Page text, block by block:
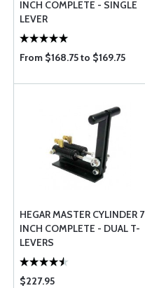
INCH COMPLETE - SINGLE
LEVER
From $168.75 to $169.75
HEGAR MASTER CYLINDER 7
INCH COMPLETE - DUAL T-
LEVERS
$227.95